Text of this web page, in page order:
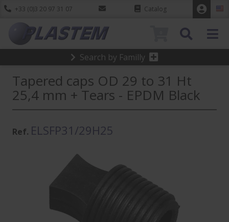
+33 (0)3 20 97 31 07 Catalog
Search by Familly
Tapered caps OD 29 to 31 Ht
25,4 mm + Tears - EPDM Black
Ref. ELSFP31/29H25